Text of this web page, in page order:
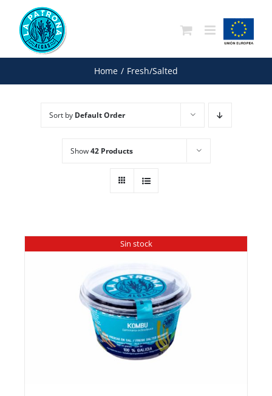
content
Home / Fresh/Salted
Sort by Default Order
Show42 Products
Sin stock